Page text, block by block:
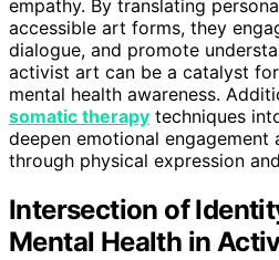
empathy. By translating
accessible art forms, they
dialogue, and promote
activist art can be a catalyst
mental health awareness.
somatic therapy techniques
deepen emotional engagement
through physical expression
Intersection of
Mental Health in